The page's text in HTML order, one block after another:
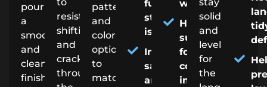
pour
a
smooth,
and
clean
finish.
resist
shifting
and
cracking
through
patterns
and
color
options
to
match
further
structural
issues
Improves
safety
and
windows
Helpful
support
for DIY or
contractor
installs
solid
and
level
for
the